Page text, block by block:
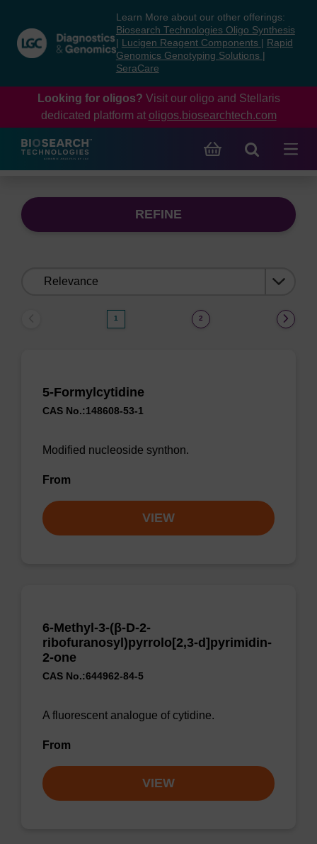
content
navigation
menu
Learn More about our other offerings:
Biosearch Technologies Oligo Synthesis
Lucigen Reagent Components
Rapid
Genomics Genotyping Solutions
SeraCare
Looking for oligos? Visit our oligo and Stellaris
dedicated platform at oligos.biosearchtech.com
REFINE
1 2
5-Formylcytidine
CAS No.:148608-53-1
Modified nucleoside synthon.
From
VIEW
6-Methyl-3-(β-D-2-
ribofuranosyl)pyrrolo[2,3-d]pyrimidin-
2-one
CAS No.:644962-84-5
A fluorescent analogue of cytidine.
From
VIEW